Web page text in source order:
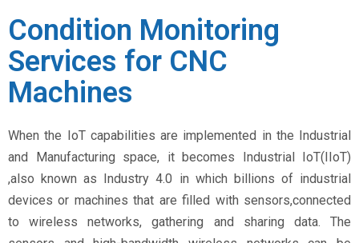
Condition Monitoring
Services for CNC
Machines
When the IoT capabilities are implemented in the Industrial
and Manufacturing space, it becomes Industrial IoT(IIoT)
,also known as Industry 4.0 in which billions of industrial
devices or machines that are filled with sensors,connected
to wireless networks, gathering and sharing data. The